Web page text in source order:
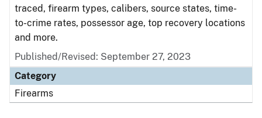
traced, firearm types, calibers, source states, time-
to-crime rates, possessor age, top recovery locations
and more.
Published/Revised: September 27, 2023
Category
Firearms